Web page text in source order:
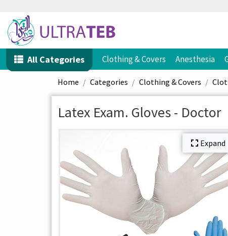
All Categories Clothing & Covers Anesthesia
Home Categories Clothing & Covers
Latex Exam. Gloves - Doctor
Expand